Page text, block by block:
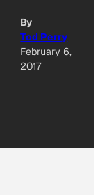
By
Tod Perry
February 6,
2017